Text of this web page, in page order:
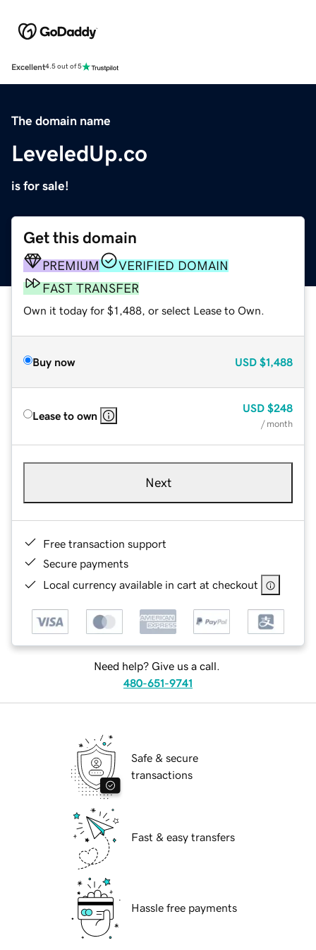
Excellent4.5 out of 5
The domain name
LeveledUp.co
is for sale!
Get this domain
PREMIUM
VERIFIED DOMAIN
FAST TRANSFER
Own it today for $1,488, or select Lease to Own.
Buy now USD $1,488
Lease to own
USD $248
/ month
Next
Free transaction support
Secure payments
Local currency available in cart at checkout
Need help? Give us a call.
480-651-9741
Safe & secure
transactions
Fast & easy transfers
Hassle free payments